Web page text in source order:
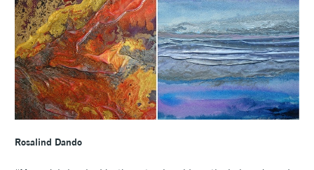
Rosalind Dando